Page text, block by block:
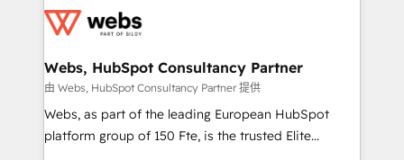
the first time 🔧 Designing and optimising your
and build using HubSpot 🔌 Integrating HubSpot
with other systems 🎓 Training your teams to be
HubSpot pros 📊 Lead generation services using
HubSpot Why us? - SIX HubSpot Accreditations -
Webs, HubSpot Consultancy Partner
由 Webs, HubSpot Consultancy Partner 提供
Webs, as part of the leading European HubSpot
platform group of 150 Fte, is the trusted Elite